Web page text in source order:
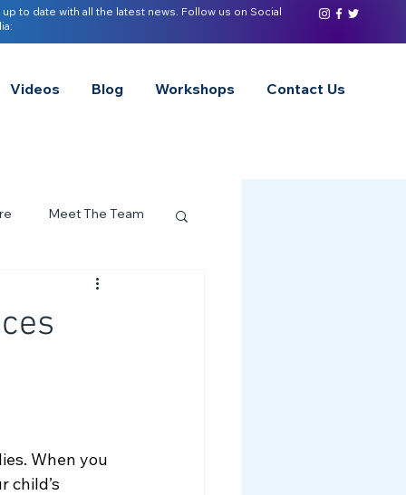
up to date with all the latest news. Follow us on Social
Videos Blog Workshops Contact Us
Meet The Team
Spotlight
When you
child’s